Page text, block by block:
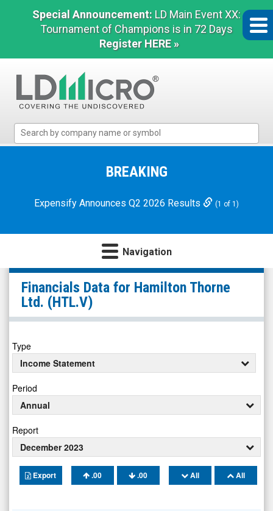
Special Announcement: LD Main Event XX:
Tournament of Champions is in 72 Days
Register HERE »
Micro
Microcap
BREAKING
Expensify Announces Q2 2026 Results (1 of 1)
Navigation
Hamilton
Thorne
Ltd.
(TSX:
HTL.V)
Financials
Financials Data for Hamilton Thorne
Ltd. (HTL.V)
Type
Income Statement
Period
Annual
Report
December 2023
Export .00 .00 All All